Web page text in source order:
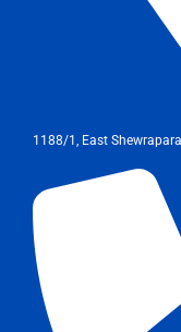
1188/1, East